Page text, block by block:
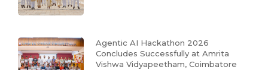
Agentic AI Hackathon 2026
Concludes Successfully at Amrita
Vishwa Vidyapeetham, Coimbatore